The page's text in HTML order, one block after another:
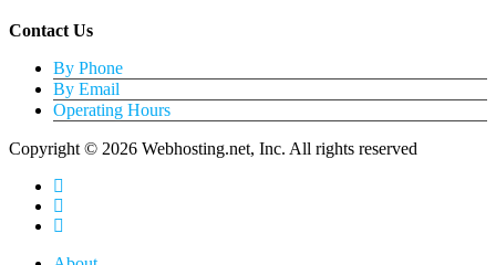
Contact Us
By Phone
By Email
Operating Hours
Copyright © 2026 Webhosting.net, Inc. All rights reserved
twitter
facebook
linkedin